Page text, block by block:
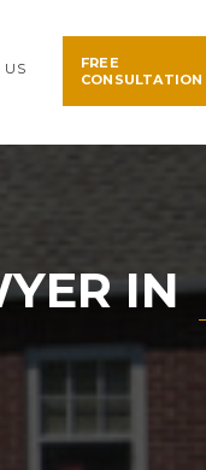
US
FREE
CONSULTATION
IN